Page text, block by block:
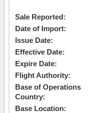
Sale Reported:
Date of Import:
Issue Date:
Effective Date:
Expire Date:
Flight Authority:
Base of Operations
Country:
Base Location: